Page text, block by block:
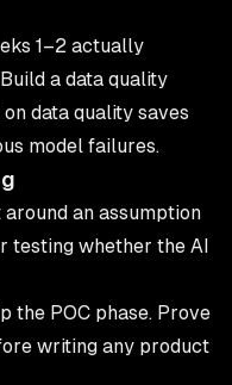
1–2 actually
a data quality
data quality saves
model failures.
an assumption
testing whether the AI
the POC phase. Prove
writing any product